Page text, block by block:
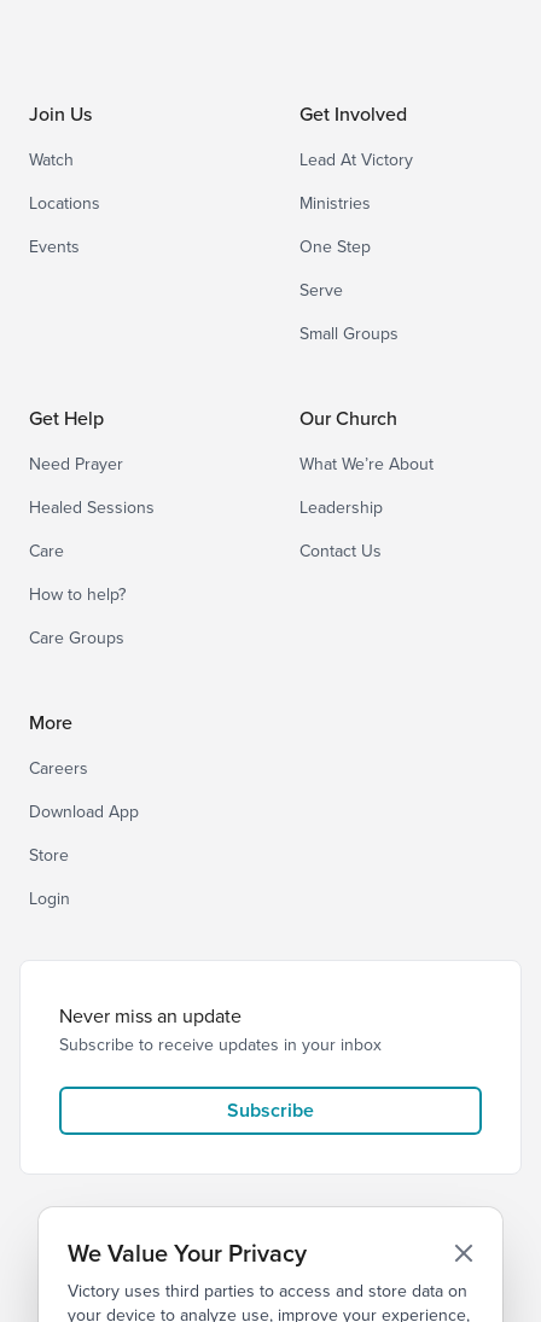
Join Us
Watch
Locations
Events
Get Involved
Lead At Victory
Ministries
One Step
Serve
Small Groups
Get Help
Need Prayer
Healed Sessions
Care
How to help?
Care Groups
Our Church
What We’re About
Leadership
Contact Us
More
Careers
Download App
Store
Login
Never miss an update
Subscribe to receive updates in your inbox
Subscribe
© 2026 Victory Church Privacy Terms
We Value Your Privacy
Victory uses third parties to access and store data on
your device to analyze use, improve your experience,